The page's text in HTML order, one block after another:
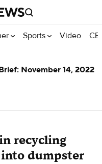
Sports Video
recycling
dumpster
November 14, 2022